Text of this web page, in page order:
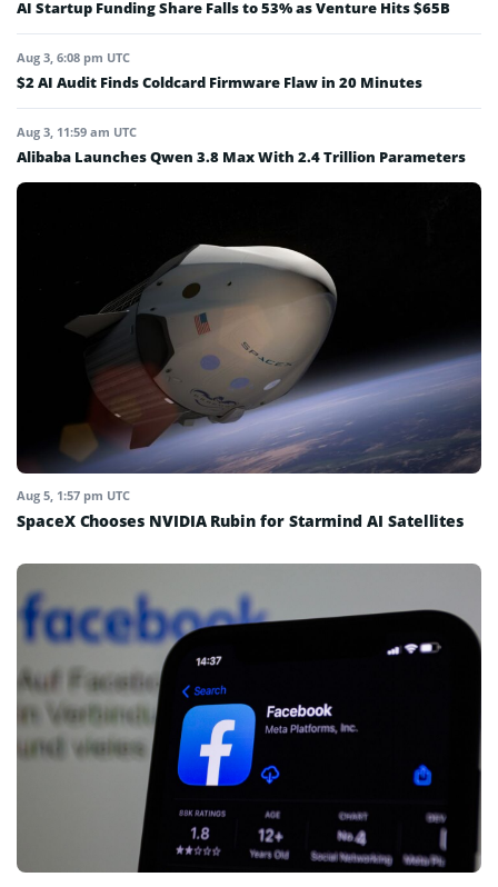
AI Startup Funding Share Falls to 53% as Venture Hits $65B
Aug 3, 6:08 pm UTC
$2 AI Audit Finds Coldcard Firmware Flaw in 20 Minutes
Aug 3, 11:59 am UTC
Alibaba Launches Qwen 3.8 Max With 2.4 Trillion Parameters
Aug 5, 1:57 pm UTC
SpaceX Chooses NVIDIA Rubin for Starmind AI Satellites